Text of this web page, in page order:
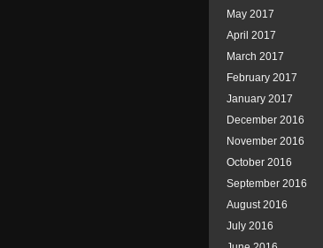
May 2017
April 2017
March 2017
February 2017
January 2017
December 2016
November 2016
October 2016
September 2016
August 2016
July 2016